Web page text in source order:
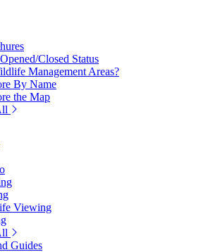
Closed Status
Management Areas?
By Name
the Map
Viewing
Guides